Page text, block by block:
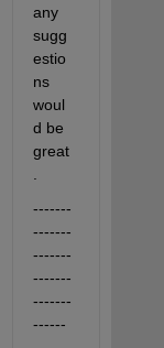
any
sugg
estio
ns
woul
d be
great
-------
-------
-------
-------
-------
------